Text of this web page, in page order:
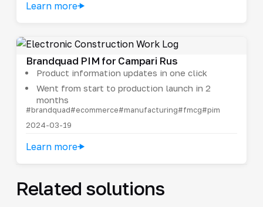
Learn more
Brandquad PIM for Campari Rus
Product information updates in one click
Went from start to production launch in 2
months
#brandquad#ecommerce#manufacturing#fmcg#pim
2024-03-19
Learn more
Related solutions